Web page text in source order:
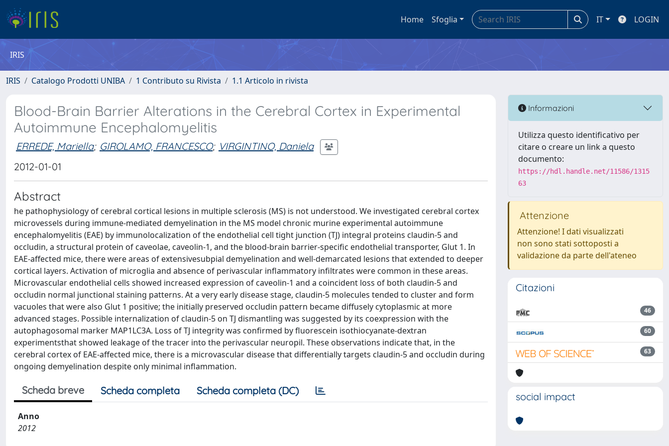
Home Sfoglia IT LOGIN
IRIS
IRIS Catalogo Prodotti UNIBA 1 Contributo su Rivista 1.1 Articolo in rivista
Blood-Brain Barrier Alterations in the Cerebral Cortex in Experimental
Autoimmune Encephalomyelitis
ERREDE, Mariella; GIROLAMO, FRANCESCO; VIRGINTINO, Daniela
2012-01-01
Abstract
he pathophysiology of cerebral cortical lesions in multiple sclerosis (MS) is not understood. We investigated cerebral cortex
microvessels during immune-mediated demyelination in the MS model chronic murine experimental autoimmune
encephalomyelitis (EAE) by immunolocalization of the endothelial cell tight junction (TJ) integral proteins claudin-5 and
occludin, a structural protein of caveolae, caveolin-1, and the blood-brain barrier-specific endothelial transporter, Glut 1. In
EAE-affected mice, there were areas of extensivesubpial demyelination and well-demarcated lesions that extended to deeper
cortical layers. Activation of microglia and absence of perivascular inflammatory infiltrates were common in these areas.
Microvascular endothelial cells showed increased expression of caveolin-1 and a coincident loss of both claudin-5 and
occludin normal junctional staining patterns. At a very early disease stage, claudin-5 molecules tended to cluster and form
vacuoles that were also Glut 1 positive; the initially preserved occludin pattern became diffusely cytoplasmic at more
advanced stages. Possible internalization of claudin-5 on TJ dismantling was suggested by its coexpression with the
autophagosomal marker MAP1LC3A. Loss of TJ integrity was confirmed by fluorescein isothiocyanate-dextran
experimentsthat showed leakage of the tracer into the perivascular neuropil. These observations indicate that, in the
cerebral cortex of EAE-affected mice, there is a microvascular disease that differentially targets claudin-5 and occludin during
ongoing demyelination despite only minimal inflammation.
Scheda breve Scheda completa Scheda completa (DC)
Anno
2012
Informazioni
Utilizza questo identificativo per
citare o creare un link a questo
documento:
https://hdl.handle.net/11586/1315
63
Attenzione
Attenzione! I dati visualizzati
non sono stati sottoposti a
validazione da parte dell'ateneo
Citazioni
46
60
63
social impact